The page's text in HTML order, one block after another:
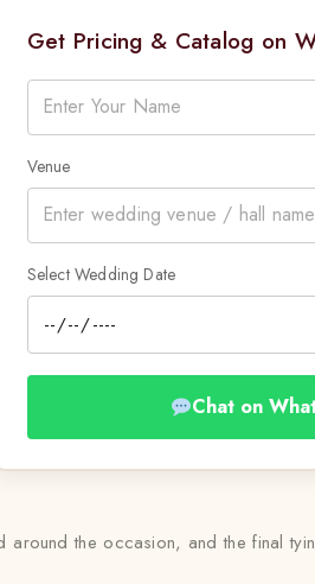
Get Pricing & Catalog on
Venue
Select Wedding Date
Chat on
the occasion, and the final